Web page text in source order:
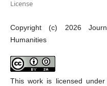
License
Copyright (c) 2026
Humanities
This work is licensed